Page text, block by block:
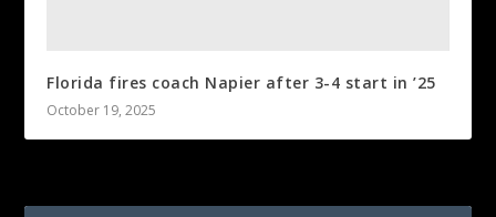
Florida fires coach Napier after 3-4 start in ’25
October 19, 2025